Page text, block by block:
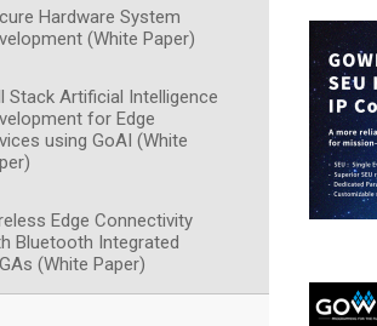
Hardware System
(White Paper)
Stack Artificial Intelligence
for Edge
using GoAI (White
Edge Connectivity
Bluetooth Integrated
(White Paper)